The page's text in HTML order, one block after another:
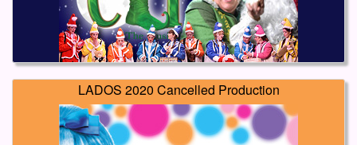
LADOS 2020 Cancelled Production